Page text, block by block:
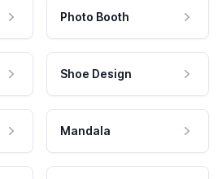
Photo Booth
Shoe Design
Mandala